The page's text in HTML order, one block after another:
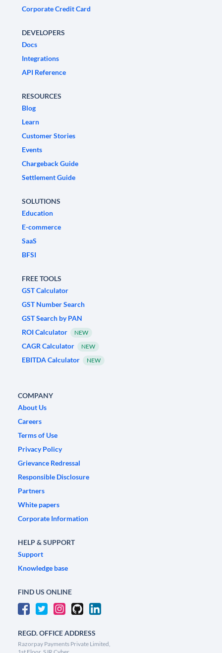
Corporate Credit Card
DEVELOPERS
Docs
Integrations
API Reference
RESOURCES
Blog
Learn
Customer Stories
Events
Chargeback Guide
Settlement Guide
SOLUTIONS
Education
E-commerce
SaaS
BFSI
FREE TOOLS
GST Calculator
GST Number Search
GST Search by PAN
ROI Calculator
NEW
CAGR Calculator NEW
EBITDA Calculator NEW
COMPANY
About Us
Careers
Terms of Use
Privacy Policy
Grievance Redressal
Responsible Disclosure
Partners
White papers
Corporate Information
HELP & SUPPORT
Support
Knowledge base
FIND US ONLINE
REGD. OFFICE ADDRESS
Razorpay Payments Private Limited,